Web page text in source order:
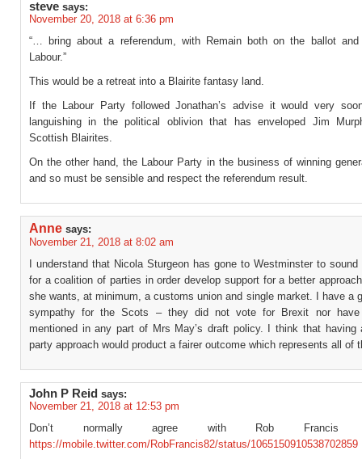
steve says:
November 20, 2018 at 6:36 pm
“… bring about a referendum, with Remain both on the ballot
Labour.”
This would be a retreat into a Blairite fantasy land.
If the Labour Party followed Jonathan’s advise it would very
languishing in the political oblivion that has enveloped Jim
Scottish Blairites.
On the other hand, the Labour Party in the business of winning
and so must be sensible and respect the referendum result.
Anne says:
November 21, 2018 at 8:02 am
I understand that Nicola Sturgeon has gone to Westminster to
for a coalition of parties in order develop support for a better
she wants, at minimum, a customs union and single market. I have a
sympathy for the Scots – they did not vote for Brexit nor have
mentioned in any part of Mrs May’s draft policy. I think that having
party approach would product a fairer outcome which represents all of
John P Reid says:
November 21, 2018 at 12:53 pm
Don’t normally agree with Rob
https://mobile.twitter.com/RobFrancis82/status/1065150910538702859